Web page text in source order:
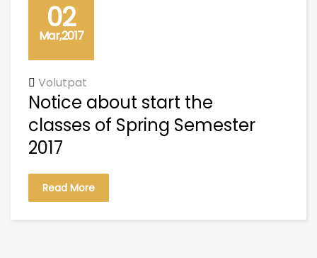
02
Mar,2017
Volutpat
Notice about start the
classes of Spring Semester
2017
Read More